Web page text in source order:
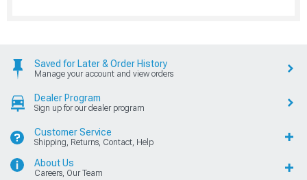
Saved for Later & Order History
Manage your account and view orders
Dealer Program
Sign up for our dealer program
Customer Service
Shipping, Returns, Contact, Help
About Us
Careers, Our Team